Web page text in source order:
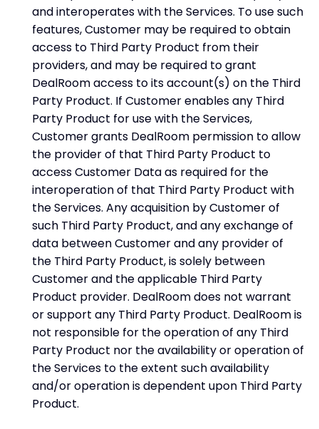
and interoperates with the Services. To use such
features, Customer may be required to obtain
access to Third Party Product from their
providers, and may be required to grant
DealRoom access to its account(s) on the Third
Party Product. If Customer enables any Third
Party Product for use with the Services,
Customer grants DealRoom permission to allow
the provider of that Third Party Product to
access Customer Data as required for the
interoperation of that Third Party Product with
the Services. Any acquisition by Customer of
such Third Party Product, and any exchange of
data between Customer and any provider of
the Third Party Product, is solely between
Customer and the applicable Third Party
Product provider. DealRoom does not warrant
or support any Third Party Product. DealRoom is
not responsible for the operation of any Third
Party Product nor the availability or operation of
the Services to the extent such availability
and/or operation is dependent upon Third Party
Product.